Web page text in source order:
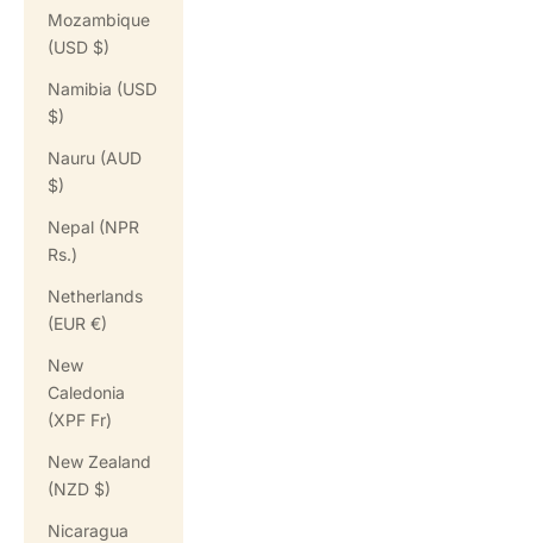
Mozambique
(USD $)
Namibia (USD
$)
Nauru (AUD
$)
Nepal (NPR
Rs.)
Netherlands
(EUR €)
New
Caledonia
(XPF Fr)
New Zealand
(NZD $)
Nicaragua